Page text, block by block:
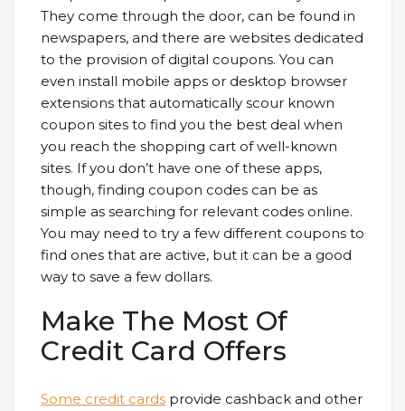
They come through the door, can be found in
newspapers, and there are websites dedicated
to the provision of digital coupons. You can
even install mobile apps or desktop browser
extensions that automatically scour known
coupon sites to find you the best deal when
you reach the shopping cart of well-known
sites. If you don’t have one of these apps,
though, finding coupon codes can be as
simple as searching for relevant codes online.
You may need to try a few different coupons to
find ones that are active, but it can be a good
way to save a few dollars.
Make The Most Of
Credit Card Offers
Some credit cards provide cashback and other